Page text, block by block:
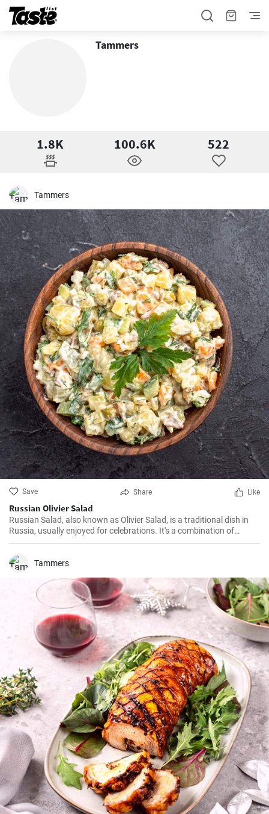
Tammers
1.8K 100.6K 522
Tammers
Save Share Like
Russian Olivier Salad
Russian Salad, also known as Olivier Salad, is a traditional dish in
Russia, usually enjoyed for celebrations. It's a combination of
various vegetables and proteins, bound in mayonnaise.
Tammers